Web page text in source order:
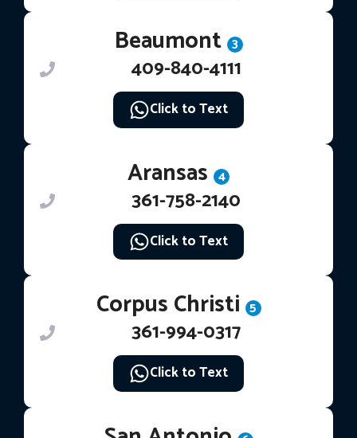
Beaumont 3
409-840-4111
Click to Text
Aransas 4
361-758-2140
Click to Text
Corpus Christi 5
361-994-0317
Click to Text